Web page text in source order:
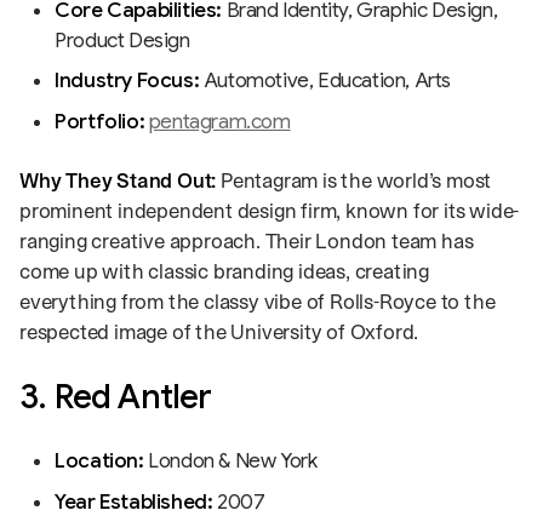
Core Capabilities: Brand Identity, Graphic Design,
Product Design
Industry Focus: Automotive, Education, Arts
Portfolio:pentagram.com
Why They Stand Out: Pentagram is the world’s most
prominent independent design firm, known for its wide-
ranging creative approach. Their London team has
come up with classic branding ideas, creating
everything from the classy vibe of Rolls-Royce to the
respected image of the University of Oxford.
3. Red Antler
Location: London & New York
Year Established: 2007